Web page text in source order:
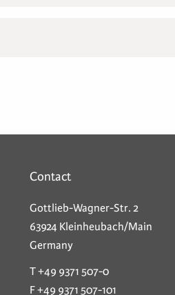
Contact
Gottlieb-Wagner-Str. 2
63924 Kleinheubach/Main
Germany
T +49 9371 507-0
F +49 9371 507-101